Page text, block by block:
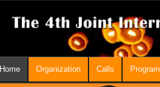
Home Organization Calls Program